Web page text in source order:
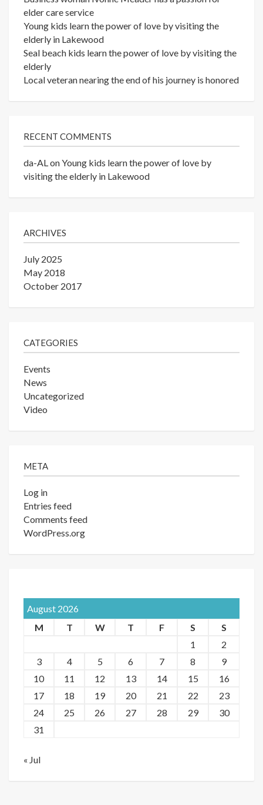
elder care service
Young kids learn the power of love by visiting the
elderly in Lakewood
Seal beach kids learn the power of love by visiting the
elderly
Local veteran nearing the end of his journey is honored
RECENT COMMENTS
da-ALonYoung kids learn the power of love by
visiting the elderly in Lakewood
ARCHIVES
July 2025
May 2018
October 2017
CATEGORIES
Events
News
Uncategorized
Video
META
Log in
Entries feed
Comments feed
WordPress.org
August 2026
M
T W T F S
S
1
2
3
4 5 6 7 8
9
10
11 12 13 14 15
16
17
18 19 20 21 22
23
24
25 26 27 28 29
30
31
« Jul